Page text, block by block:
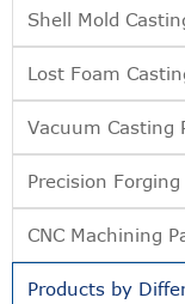
Shell Mold
Lost Foam
Vacuum Casting
Precision Forging
CNC Machining
Products by